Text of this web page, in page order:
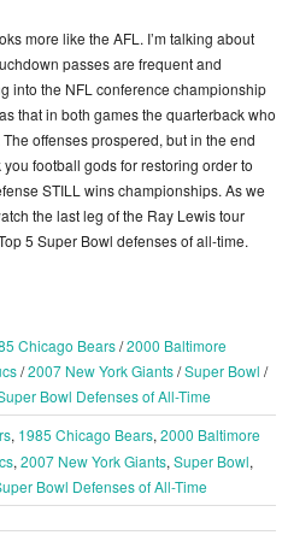
more like the AFL. I’m talking about
passes are frequent and
into the NFL conference championship
that in both games the quarterback who
offenses prospered, but in the end
football gods for restoring order to
STILL wins championships. As we
the last leg of the Ray Lewis tour
5 Super Bowl defenses of all-time.
Chicago Bears/2000 Baltimore
/2007 New York Giants/Super Bowl /
Bowl Defenses of All-Time
, 1985 Chicago Bears, 2000 Baltimore
, 2007 New York Giants, Super Bowl,
Bowl Defenses of All-Time